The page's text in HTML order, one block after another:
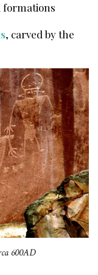
formations
, carved by the
600AD